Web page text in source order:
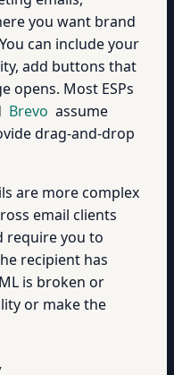
you want brand
can include your
add buttons that
opens. Most ESPs
Brevo assume
drag-and-drop
are more complex
email clients
require you to
recipient has
is broken or
or make the